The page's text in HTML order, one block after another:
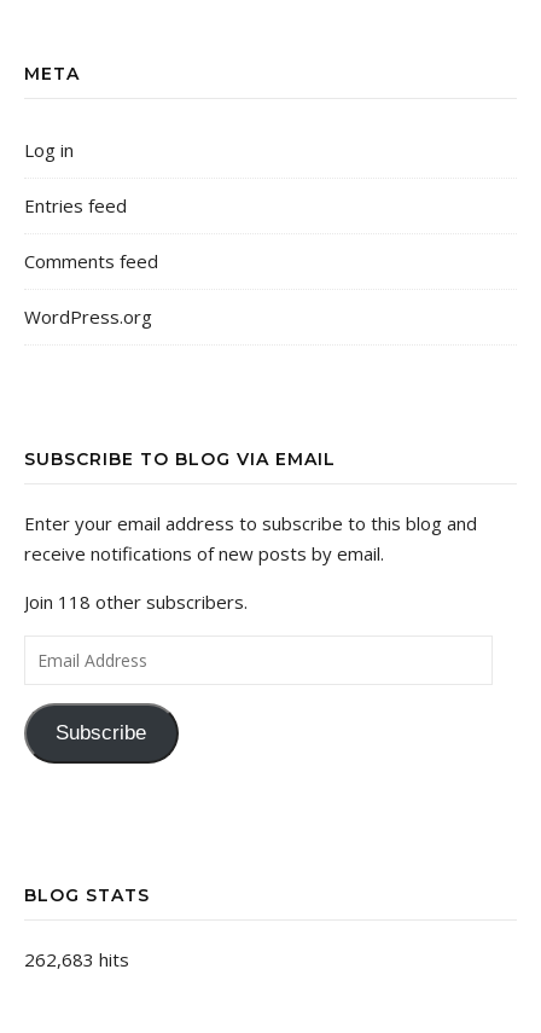
META
Log in
Entries feed
Comments feed
WordPress.org
SUBSCRIBE TO BLOG VIA EMAIL
Enter your email address to subscribe to this blog and
receive notifications of new posts by email.
Join 118 other subscribers.
Email Address
Subscribe
BLOG STATS
262,683 hits